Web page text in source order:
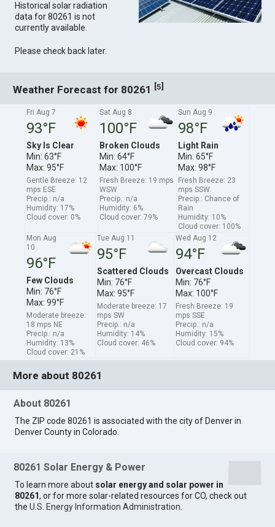
Historical solar radiation
data for 80261 is not
currently available.
Please check back later.
Weather Forecast for 80261 [5]
Fri Aug 7
93°F
Sky Is Clear
Min: 63°F
Max: 95°F
Gentle Breeze: 12
mps ESE
Precip.: n/a
Humidity: 17%
Cloud cover: 0%
Sat Aug 8
100°F
Broken Clouds
Min: 64°F
Max: 100°F
Fresh Breeze: 19 mps
WSW
Precip.: n/a
Humidity: 6%
Cloud cover: 79%
Sun Aug 9
98°F
Light Rain
Min: 65°F
Max: 98°F
Fresh Breeze: 23
mps SSW
Precip.: Chance of
Rain
Humidity: 10%
Cloud cover: 100%
Mon Aug
10
96°F
Few Clouds
Min: 76°F
Max: 99°F
Moderate breeze:
18 mps NE
Precip.: n/a
Humidity: 13%
Cloud cover: 21%
Tue Aug 11
95°F
Scattered Clouds
Min: 76°F
Max: 95°F
Moderate breeze: 17
mps SW
Precip.: n/a
Humidity: 14%
Cloud cover: 46%
Wed Aug 12
94°F
Overcast Clouds
Min: 76°F
Max: 100°F
Fresh Breeze: 19
mps SSE
Precip.: n/a
Humidity: 15%
Cloud cover: 94%
More about 80261
About 80261
The ZIP code 80261 is associated with the city of Denver in
Denver County in Colorado.
80261 Solar Energy & Power
To learn more about solar energy and solar power in
80261, or for more solar-related resources for CO, check out
theU.S. Energy Information Administration